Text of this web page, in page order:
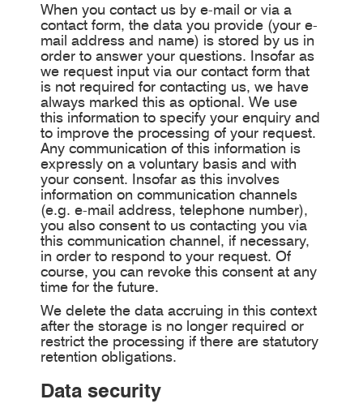
When you contact us by e-mail or via a
contact form, the data you provide (your e-
mail address and name) is stored by us in
order to answer your questions. Insofar as
we request input via our contact form that
is not required for contacting us, we have
always marked this as optional. We use
this information to specify your enquiry and
to improve the processing of your request.
Any communication of this information is
expressly on a voluntary basis and with
your consent. Insofar as this involves
information on communication channels
(e.g. e-mail address, telephone number),
you also consent to us contacting you via
this communication channel, if necessary,
in order to respond to your request. Of
course, you can revoke this consent at any
time for the future.
We delete the data accruing in this context
after the storage is no longer required or
restrict the processing if there are statutory
retention obligations.
Data security